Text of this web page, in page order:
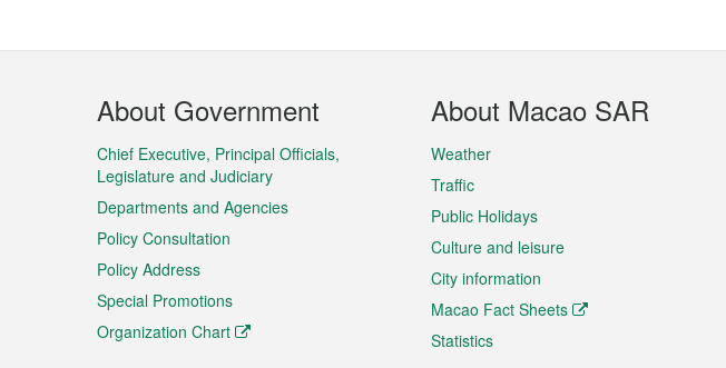
Footer
Menu
About Government
Chief Executive, Principal Officials,
Legislature and Judiciary
Departments and Agencies
Policy Consultation
Policy Address
Special Promotions
Organization Chart
About Macao SAR
Weather
Traffic
Public Holidays
Culture and leisure
City information
Macao Fact Sheets
Statistics